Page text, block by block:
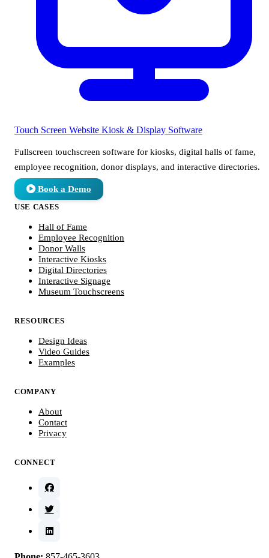
Touch Screen Website Kiosk & Display Software
Fullscreen touchscreen software for kiosks, digital halls of fame,
employee recognition, donor displays, and interactive directories.
Book a Demo
USE CASES
Hall of Fame
Employee Recognition
Donor Walls
Interactive Kiosks
Digital Directories
Interactive Signage
Museum Touchscreens
RESOURCES
Design Ideas
Video Guides
Examples
COMPANY
About
Contact
Privacy
CONNECT